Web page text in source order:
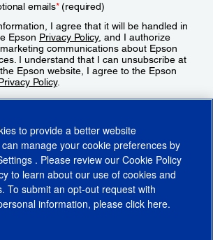
emails*(required)
I agree that it will be handled in
Epson Privacy Policy, and I authorize
communications about Epson
I understand that I can unsubscribe at
Epson website, I agree to the Epson
Policy.
to provide a better website
manage your cookie preferences by
. Please review our Cookie Policy
to learn about our use of cookies and
To submit an opt-out request with
information, please click here.